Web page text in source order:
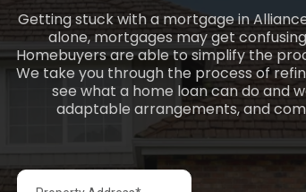
Getting stuck with a mortgage in
alone, mortgages may get
Homebuyers are able to simplify the
We take you through the process of
see what a home loan can do and
adaptable arrangements, and